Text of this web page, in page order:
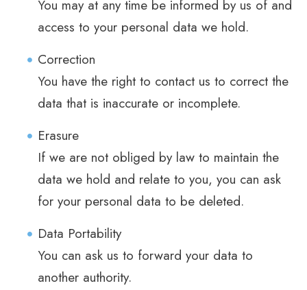
You may at any time be informed by us of and
access to your personal data we hold.
Correction
You have the right to contact us to correct the
data that is inaccurate or incomplete.
Erasure
If we are not obliged by law to maintain the
data we hold and relate to you, you can ask
for your personal data to be deleted.
Data Portability
You can ask us to forward your data to
another authority.